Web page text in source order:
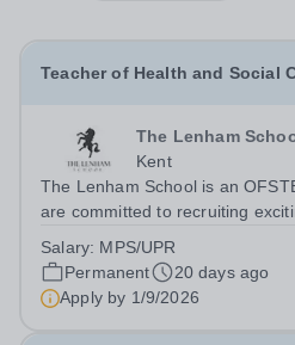
Teacher of Health and Social
The Lenham
Kent
The Lenham School is an
are committed to recruiting
Department. This is a wonderful
enthusiastic Teacher of Health
Salary: MPS/UPR
Permanent
20 days ago
Apply by 1/9/2026